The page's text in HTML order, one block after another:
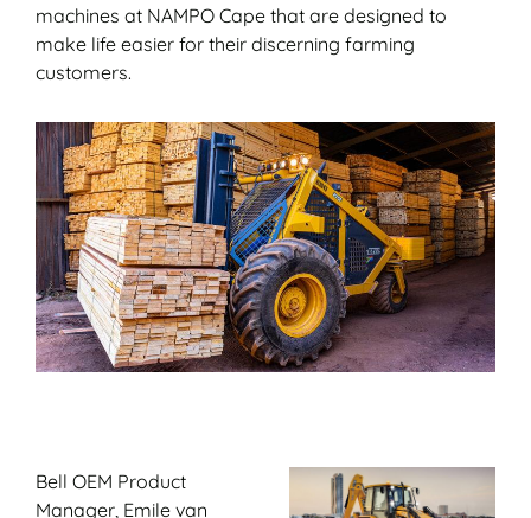
machines at NAMPO Cape that are designed to
make life easier for their discerning farming
customers.
Bell OEM Product
Manager, Emile van